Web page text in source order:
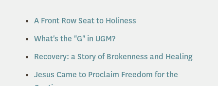
A Front Row Seat to Holiness
What's the "G" in UGM?
Recovery: a Story of Brokenness and Healing
Jesus Came to Proclaim Freedom for the